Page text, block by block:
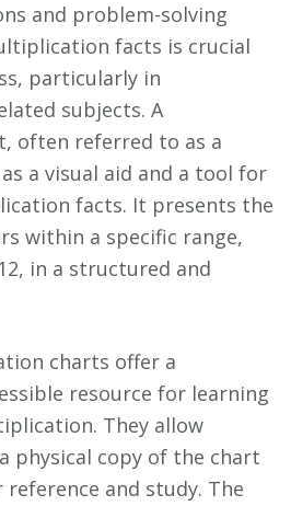
and problem-solving
facts is crucial
particularly in
subjects. A
often referred to as a
a visual aid and a tool for
facts. It presents the
within a specific range,
in a structured and
charts offer a
resource for learning
They allow
physical copy of the chart
and study. The